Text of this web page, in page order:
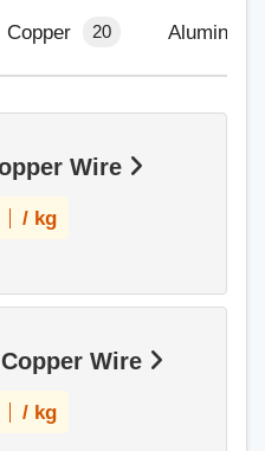
Copper 20 Aluminium
Wire
/ kg
Wire
/ kg